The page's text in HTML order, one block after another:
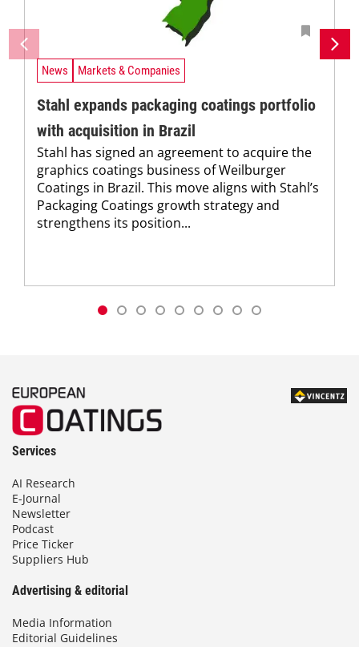
News Markets & Companies
Stahl expands packaging coatings portfolio
with acquisition in Brazil
Stahl has signed an agreement to acquire the
graphics coatings business of Weilburger
Coatings in Brazil. This move aligns with Stahl’s
Packaging Coatings growth strategy and
strengthens its position...
Services
AI Research
E-Journal
Newsletter
Podcast
Price Ticker
Suppliers Hub
Advertising & editorial
Media Information
Editorial Guidelines